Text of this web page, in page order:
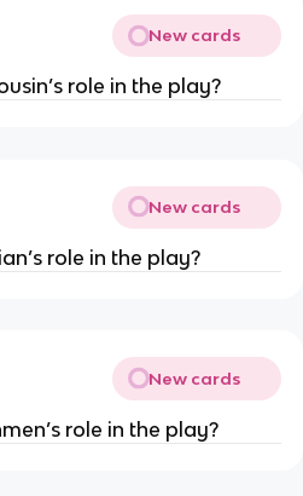
New cards
role in the play?
New cards
role in the play?
New cards
role in the play?